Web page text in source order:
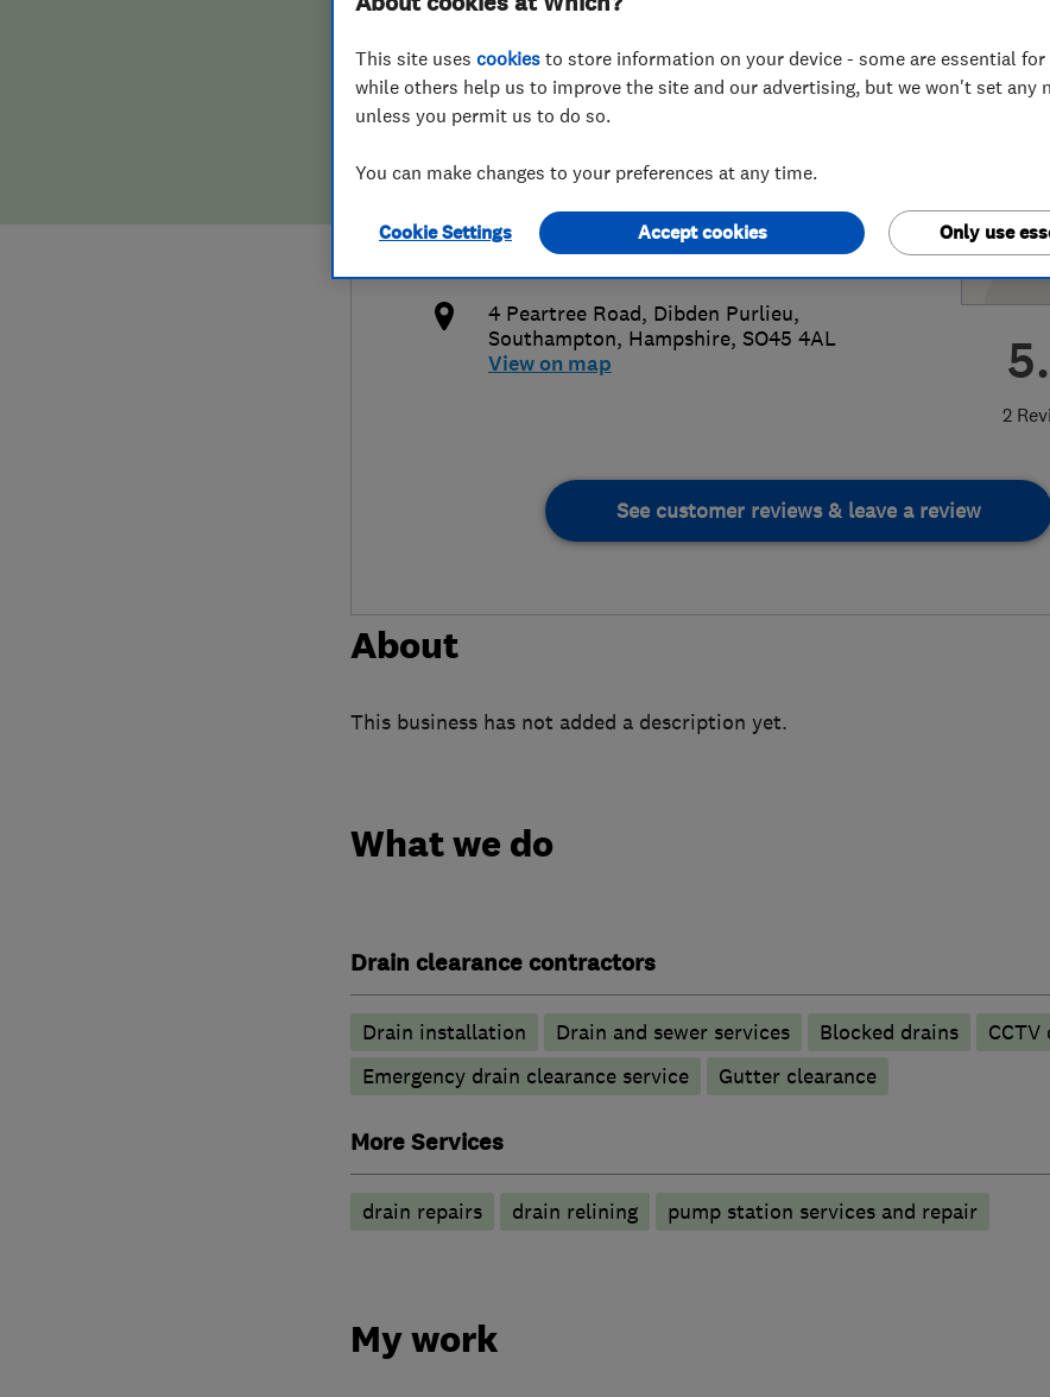
False claims of endorsement
2
01959928853 or 07572442605
info@jonnys-drains.co.uk
4 Peartree Road, Dibden Purlieu,
Southampton, Hampshire, SO45 4AL
View on map
See customer reviews & leave a review
About
This business has not added a description yet.
What we do
Drain clearance contractors
Drain installation Drain and sewer services Blocked drains
Emergency drain clearance service
Gutter clearance
More Services
drain repairs drain relining pump station services and repair
My work
This site uses cookies to store information on your device - some are essential
while others help us to improve the site and our advertising, but we won't set any
unless you permit us to do so.
You can make changes to your preferences at any time.
Cookie Settings Only use
Accept cookies